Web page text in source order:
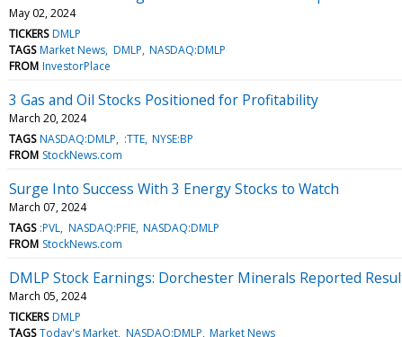
May 02, 2024
TICKERS DMLP
TAGS Market News DMLP NASDAQ:DMLP
FROM InvestorPlace
3 Gas and Oil Stocks Positioned for Profitability
March 20, 2024
TAGS NASDAQ:DMLP :TTE NYSE:BP
FROM StockNews.com
Surge Into Success With 3 Energy Stocks to Watch
March 07, 2024
TAGS :PVL NASDAQ:PFIE NASDAQ:DMLP
FROM StockNews.com
DMLP Stock Earnings: Dorchester Minerals Reported
March 05, 2024
TICKERS DMLP
TAGS Today's Market NASDAQ:DMLP Market News